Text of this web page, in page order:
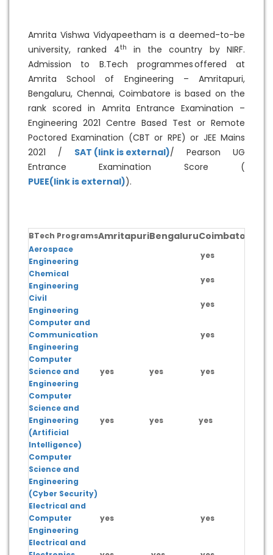
Amrita Vishwa Vidyapeetham is a deemed-to-be
university, ranked 4th
in the country by NIRF.
Admission to B.Tech programmes offered at
Amrita School of Engineering – Amritapuri,
Bengaluru, Chennai, Coimbatore is based on the
rank scored in Amrita Entrance Examination –
Engineering 2021 Centre Based Test or Remote
Poctored Examination (CBT or RPE) or JEE Mains
2021 / SAT (link is external)/ Pearson UG
Entrance Examination Score (
PUEE(link is external)).
BTech ProgramsAmritapuriBengaluruCoimbatore
Aerospace
Engineering
yes
Chemical
Engineering
yes
Civil
Engineering
yes
Computer and
Communication
Engineering
yes
Computer
Science and
Engineering
yes yes yes
Computer
Science and
Engineering
(Artificial
Intelligence)
yes yes yes
Computer
Science and
Engineering
(Cyber Security)
Electrical and
Computer
Engineering
yes yes
Electrical and